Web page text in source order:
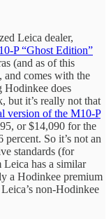
Leica dealer,
P “Ghost Edition”
(and as of this
and comes with the
Hodinkee does
but it’s really not that
version of the M10-P
or $14,090 for the
So it’s not an
standards (for
has a similar
a Hodinkee premium
non-Hodinkee